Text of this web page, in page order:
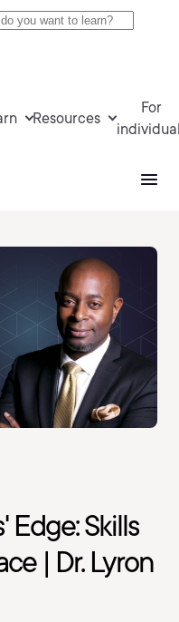
Resources
For
Edge: Skills
| Dr. Lyron